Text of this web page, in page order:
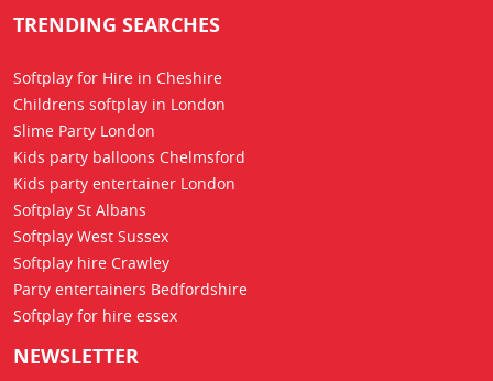
TRENDING SEARCHES
Softplay for Hire in Cheshire
Childrens softplay in London
Slime Party London
Kids party balloons Chelmsford
Kids party entertainer London
Softplay St Albans
Softplay West Sussex
Softplay hire Crawley
Party entertainers Bedfordshire
Softplay for hire essex
NEWSLETTER